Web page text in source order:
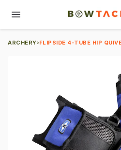
ARCHERY›FLIPSIDE 4-TUBE HIP